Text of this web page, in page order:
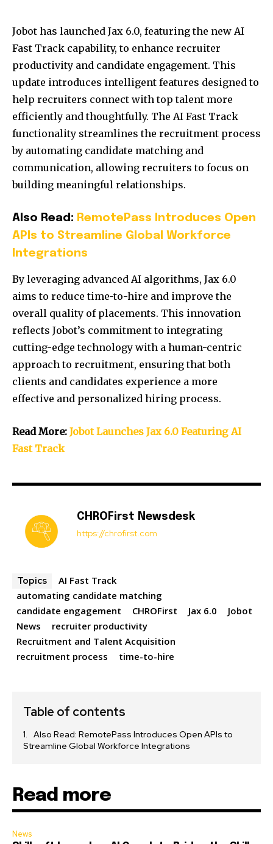
Jobot has launched Jax 6.0, featuring the new AI
Fast Track capability, to enhance recruiter
productivity and candidate engagement. This
update introduces intelligent features designed to
help recruiters connect with top talent more
efficiently and thoughtfully. The AI Fast Track
functionality streamlines the recruitment process
by automating candidate matching and
communication, allowing recruiters to focus on
building meaningful relationships.
Also Read: RemotePass Introduces Open
APIs to Streamline Global Workforce
Integrations
By leveraging advanced AI algorithms, Jax 6.0
aims to reduce time-to-hire and improve the
overall quality of placements. This innovation
reflects Jobot’s commitment to integrating
cutting-edge technology with a human-centric
approach to recruitment, ensuring that both
clients and candidates experience a more
effective and personalized hiring process.
Read More: Jobot Launches Jax 6.0 Featuring AI
Fast Track
CHROFirst Newsdesk
https://chrofirst.com
Topics
AI Fast Track
automating candidate matching
candidate engagement
CHROFirst Jax 6.0
Jobot
News
recruiter productivity
Recruitment and Talent Acquisition
recruitment process
time-to-hire
Table of contents
Also Read: RemotePass Introduces Open APIs to
Streamline Global Workforce Integrations
Read more
News